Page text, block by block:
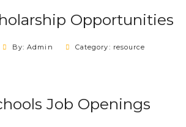
Opportunities
By: Admin Category: resource
Job Openings